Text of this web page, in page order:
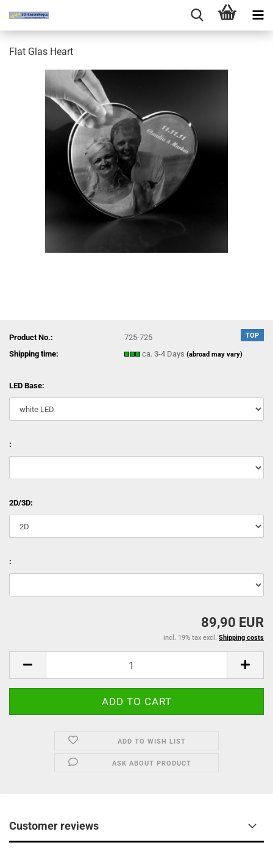
Flat Glas Heart
TOP
Product No.:
725-725
Shipping time:
ca. 3-4 Days(abroad may vary)
LED Base:
:
2D/3D:
:
89,90 EUR
incl. 19% tax excl. Shipping costs
ADD TO WISH LIST
ASK ABOUT PRODUCT
Customer reviews